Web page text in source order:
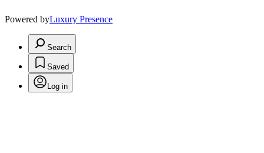
Powered byLuxury Presence
Search
Saved
Log in